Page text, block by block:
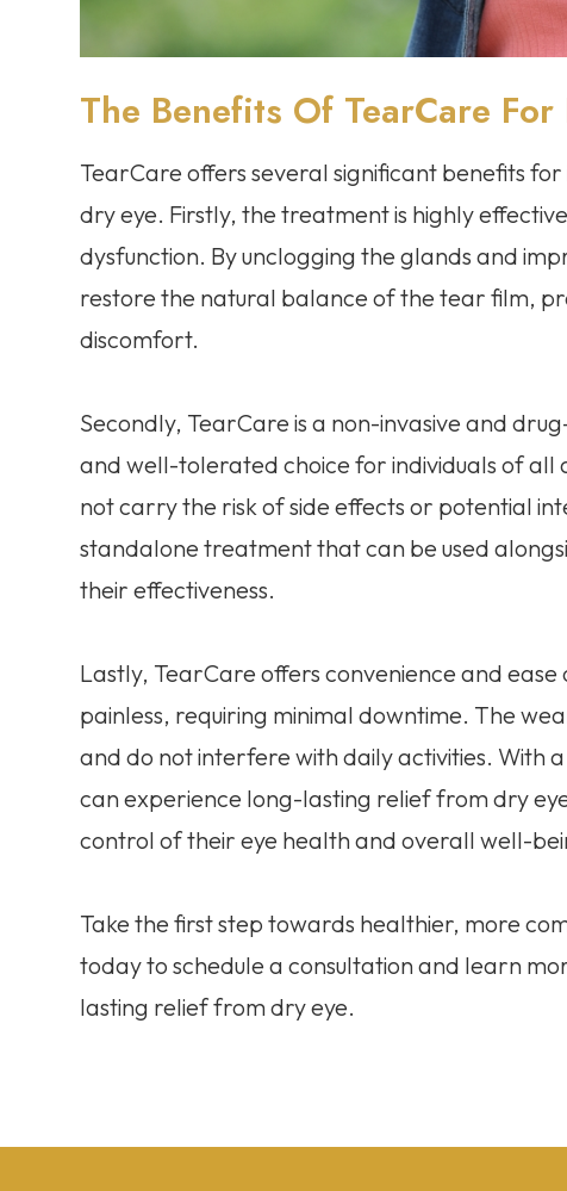
The Benefits Of TearCare
TearCare offers several significant benefits
dry eye. Firstly, the treatment is highly
dysfunction. By unclogging the glands and
restore the natural balance of the tear film,
discomfort.
Secondly, TearCare is a non-invasive and
and well-tolerated choice for individuals of all
not carry the risk of side effects or potential
standalone treatment that can be used
their effectiveness.
Lastly, TearCare offers convenience and
painless, requiring minimal downtime. The
and do not interfere with daily activities. With
can experience long-lasting relief from dry
control of their eye health and overall well-
Take the first step towards healthier, more
today to schedule a consultation and learn
lasting relief from dry eye.